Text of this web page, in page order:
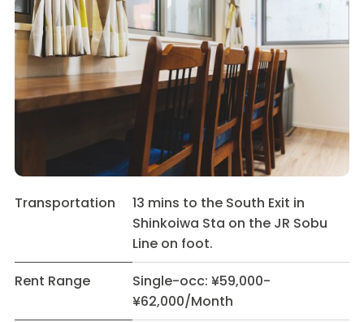
Transportation
13 mins to the South Exit in
Shinkoiwa Sta on the JR Sobu
Line on foot.
Rent Range
Single-occ: ¥59,000-
¥62,000/Month